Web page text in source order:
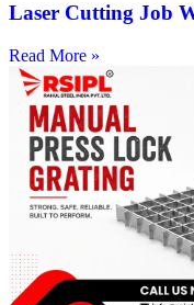
Laser Cutting Job
Read More »